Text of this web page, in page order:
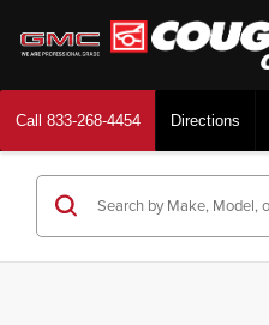
Call 833-268-4454 Directions